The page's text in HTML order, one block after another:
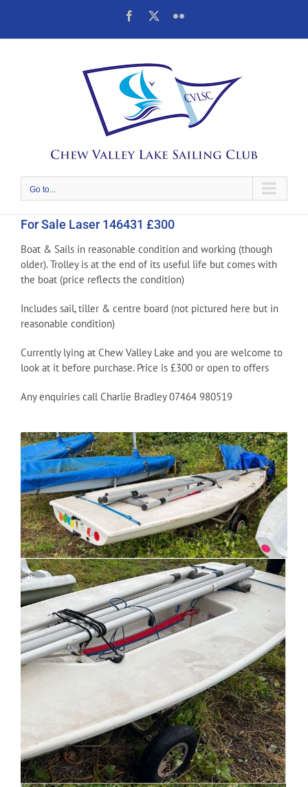
content
Facebook Flickr
Go to...
For Sale Laser 146431 £300
Boat & Sails in reasonable condition and working (though
older). Trolley is at the end of its useful life but comes with
the boat (price reflects the condition)
Includes sail, tiller & centre board (not pictured here but in
reasonable condition)
Currently lying at Chew Valley Lake and you are welcome to
look at it before purchase. Price is £300 or open to offers
Any enquiries call Charlie Bradley 07464 980519